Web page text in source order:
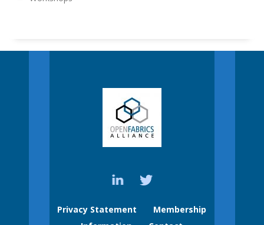
Privacy Statement
Membership